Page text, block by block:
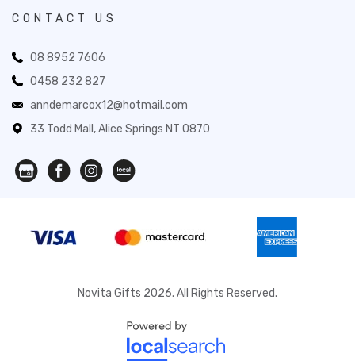
CONTACT US
08 8952 7606
0458 232 827
anndemarcox12@hotmail.com
33 Todd Mall, Alice Springs NT 0870
Novita Gifts 2026. All Rights Reserved.